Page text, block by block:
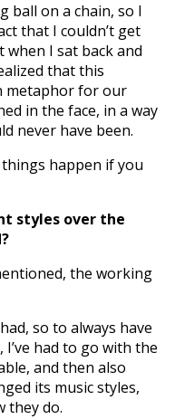
ball on a chain, so I
that I couldn’t get
I sat back and
that this
metaphor for our
in the face, in a way
never have been.
things happen if you
styles over the
the working
so to always have
had to go with the
and then also
its music styles,
they do.